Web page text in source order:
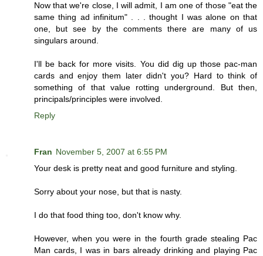
Now that we're close, I will admit, I am one of those "eat the
same thing ad infinitum" . . . thought I was alone on that
one, but see by the comments there are many of us
singulars around.
I'll be back for more visits. You did dig up those pac-man
cards and enjoy them later didn't you? Hard to think of
something of that value rotting underground. But then,
principals/principles were involved.
Reply
Fran November 5, 2007 at 6:55 PM
Your desk is pretty neat and good furniture and styling.
Sorry about your nose, but that is nasty.
I do that food thing too, don't know why.
However, when you were in the fourth grade stealing Pac
Man cards, I was in bars already drinking and playing Pac